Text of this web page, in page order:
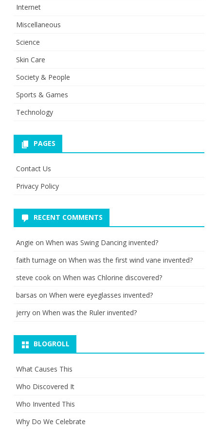
Internet
Miscellaneous
Science
Skin Care
Society & People
Sports & Games
Technology
PAGES
Contact Us
Privacy Policy
RECENT COMMENTS
Angie on When was Swing Dancing invented?
faith turnage on When was the first wind vane invented?
steve cook on When was Chlorine discovered?
barsas on When were eyeglasses invented?
jerry on When was the Ruler invented?
BLOGROLL
What Causes This
Who Discovered It
Who Invented This
Why Do We Celebrate